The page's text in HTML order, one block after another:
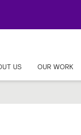
US OUR WORK